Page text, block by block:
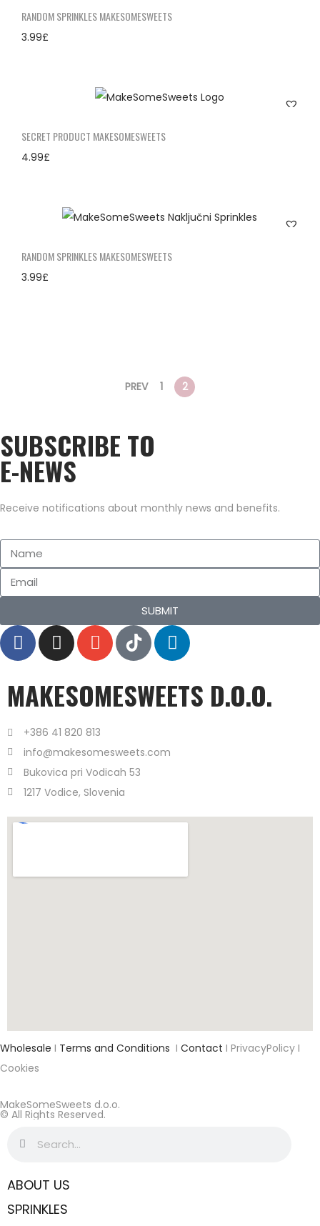
RANDOM SPRINKLES MAKESOMESWEETS
3.99£
SECRET PRODUCT MAKESOMESWEETS
4.99£
RANDOM SPRINKLES MAKESOMESWEETS
3.99£
PREV 1 2
SUBSCRIBE TO
E-NEWS
Receive notifications about monthly news and benefits.
SUBMIT
MAKESOMESWEETS D.O.O.
+386 41 820 813
info@makesomesweets.com
Bukovica pri Vodicah 53
1217 Vodice, Slovenia
Wholesale I Terms and Conditions I Contact I PrivacyPolicy I
Cookies
MakeSomeSweets d.o.o.
© All Rights Reserved.
ABOUT US
SPRINKLES